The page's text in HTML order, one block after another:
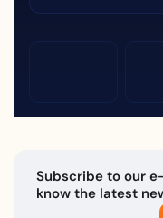
Subscribe to our
know the latest